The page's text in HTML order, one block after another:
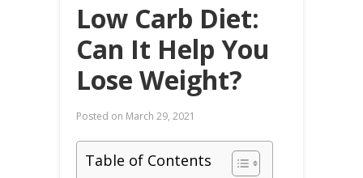
Low Carb Diet:
Can It Help You
Lose Weight?
Posted on March 29, 2021
Table of Contents